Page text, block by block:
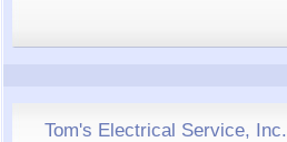
Tom's Electrical Service, Inc.